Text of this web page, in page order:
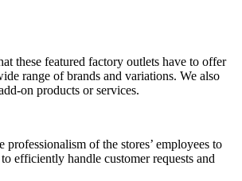
these featured factory outlets have to offer
range of brands and variations. We also
on products or services.
professionalism of the stores’ employees to
efficiently handle customer requests and